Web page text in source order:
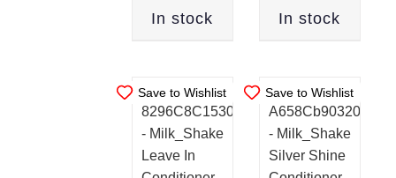
In stock In stock
Save to Wishlist Save to Wishlist